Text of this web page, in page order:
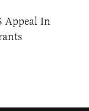
Appeal In